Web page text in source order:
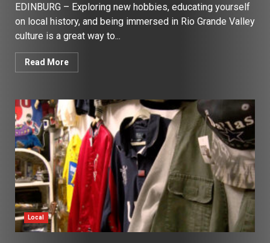
EDINBURG – Exploring new hobbies, educating yourself
on local history, and being immersed in Rio Grande Valley
culture is a great way to...
Read More
Local